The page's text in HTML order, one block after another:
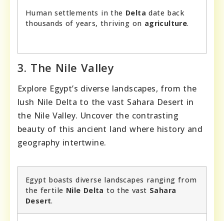
Human settlements in the Delta date back
thousands of years, thriving on agriculture.
3. The Nile Valley
Explore Egypt’s diverse landscapes, from the
lush Nile Delta to the vast Sahara Desert in
the Nile Valley. Uncover the contrasting
beauty of this ancient land where history and
geography intertwine.
Egypt boasts diverse landscapes ranging from
the fertile Nile Delta to the vast Sahara
Desert.